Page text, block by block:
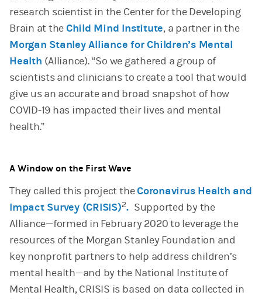
research scientist in the Center for the Developing
Brain at theChild Mind Institute, a partner in the
Morgan Stanley Alliance for Children’s Mental
Health (Alliance). “So we gathered a group of
scientists and clinicians to create a tool that would
give us an accurate and broad snapshot of how
COVID-19 has impacted their lives and mental
health.”
A Window on the First Wave
They called this project theCoronavirus Health and
Impact Survey (CRISIS)2. Supported by the
Alliance—formed in February 2020 to leverage the
resources of the Morgan Stanley Foundation and
key nonprofit partners to help address children’s
mental health—and by the National Institute of
Mental Health, CRISIS is based on data collected in